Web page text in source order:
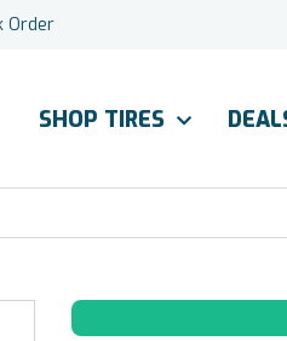
Order
SHOP TIRES